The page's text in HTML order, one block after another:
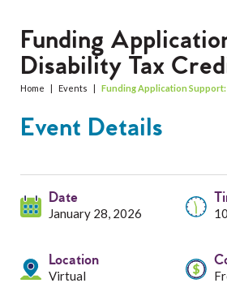
Services
Professionals
About Us
Careers
Get Involved
Funding
Disability Tax
Home | Events | Funding Application
Event Details
Date
January 28, 2026
Location
Virtual